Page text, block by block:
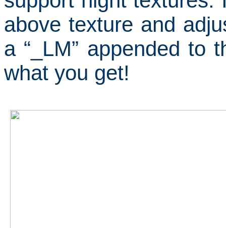
above texture and
a “_LM” appended to
what you get!